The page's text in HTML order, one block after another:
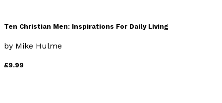
Ten Christian Men: Inspirations For Daily Living
by Mike Hulme
£9.99